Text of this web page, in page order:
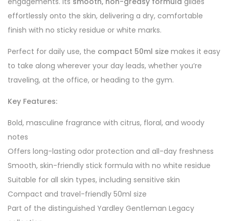
effortlessly onto the skin, delivering a dry, comfortable
finish with no sticky residue or white marks.
Perfect for daily use, the compact 50ml size makes it easy
to take along wherever your day leads, whether you’re
traveling, at the office, or heading to the gym.
Key Features:
Bold, masculine fragrance with citrus, floral, and woody
notes
Offers long-lasting odor protection and all-day freshness
Smooth, skin-friendly stick formula with no white residue
Suitable for all skin types, including sensitive skin
Compact and travel-friendly 50ml size
Part of the distinguished Yardley Gentleman Legacy